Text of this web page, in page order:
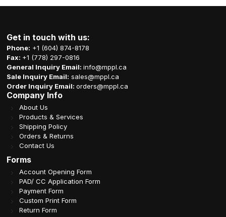
Get in touch with us:
Phone: +1 (604) 874-8178
Fax: +1 (778) 297-0816
General Inquiry Email:info@mppl.ca
Sale Inquiry Email: sales@mppl.ca
Order Inquiry Email:orders@mppl.ca
Company Info
About Us
Products & Services
Shipping Policy
Orders & Returns
Contact Us
Forms
Account Opening Form
PAD/ CC Application Form
Payment Form
Custom Print Form
Return Form